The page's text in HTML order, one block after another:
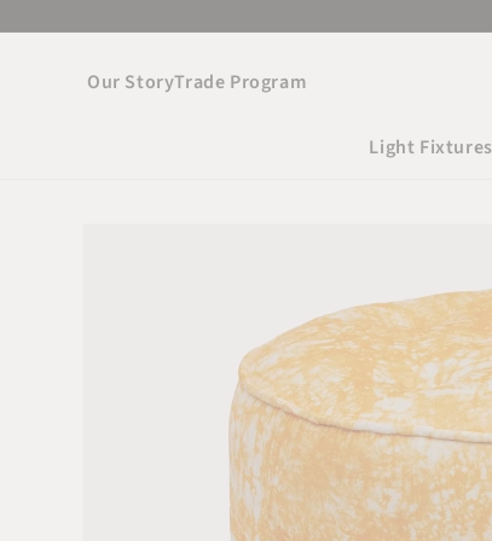
content
Our StoryTrade Program
Light Fixtures